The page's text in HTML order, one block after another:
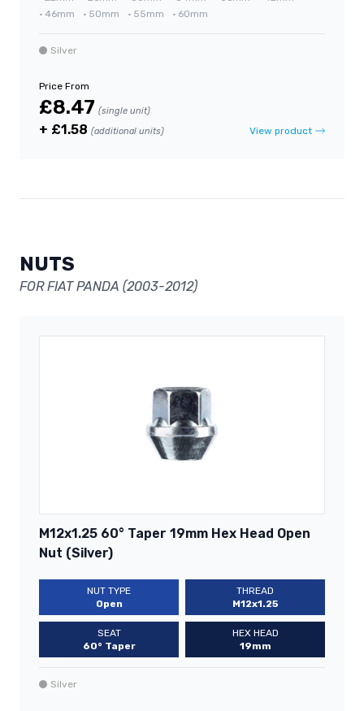
• 46mm • 50mm • 55mm • 60mm
Silver
Price From
£8.47 (single unit)
+ £1.58 (additional units) View product
NUTS
FOR FIAT PANDA (2003-2012)
M12x1.25 60° Taper 19mm Hex Head Open
Nut (Silver)
NUT TYPE
Open
THREAD
M12x1.25
SEAT
60° Taper
HEX HEAD
19mm
Silver